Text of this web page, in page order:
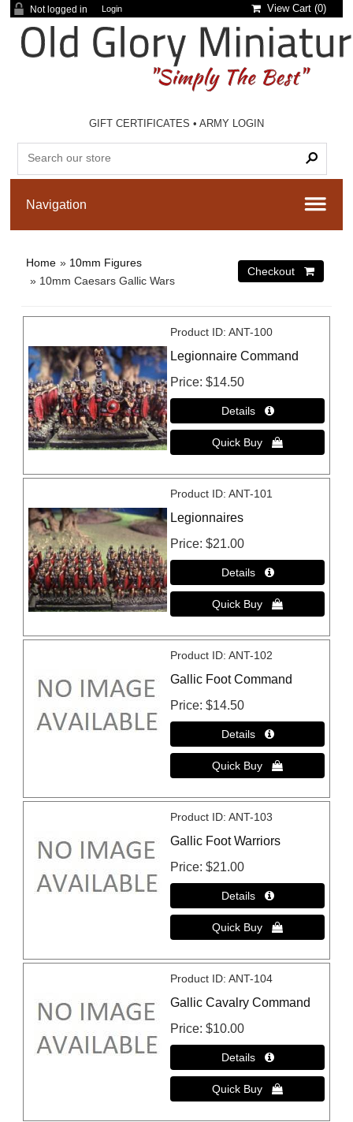
Not logged in Login View Cart (0)
GIFT CERTIFICATES •ARMY LOGIN
Home » 10mm Figures
» 10mm Caesars Gallic Wars
Product ID ANT-100
Legionnaire Command
Price $14.50
Product ID ANT-101
Legionnaires
Price $21.00
Product ID ANT-102
Gallic Foot Command
Price $14.50
Product ID ANT-103
Gallic Foot Warriors
Price $21.00
Product ID ANT-104
Gallic Cavalry Command
Price $10.00